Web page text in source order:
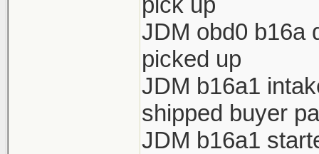
JDM obd0 b16a
picked up
JDM b16a1
shipped buyer
JDM b16a1